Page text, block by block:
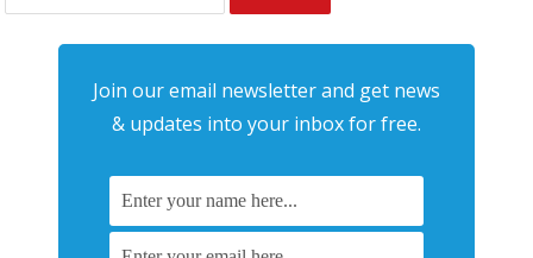
Join our email newsletter and get news
& updates into your inbox for free.